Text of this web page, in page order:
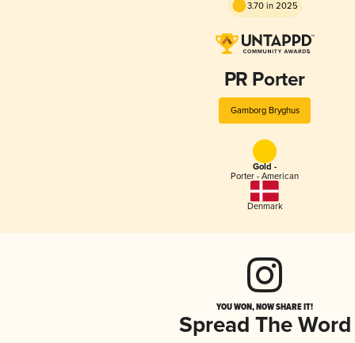
3.70 in 2025
PR Porter
Gamborg Bryghus
Gold -
Porter - American
Denmark
YOU WON, NOW SHARE IT!
Spread The Word